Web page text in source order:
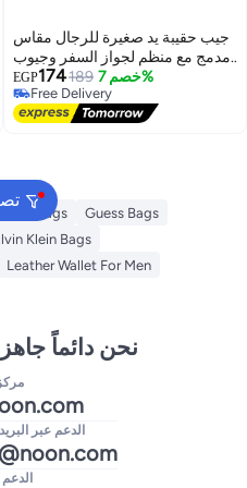
جيب حقيبة يد صغيرة للرجال مقاس
مدمج مع منظم لجواز السفر وجيوب
متعددة -اسود
EGP174189 خصم 7%
Free Delivery
Free Delivery
Baker Bags
Guess Bags
Klein Bags
Leather Wallet For Men
نحن دائماً
الدعم عبر